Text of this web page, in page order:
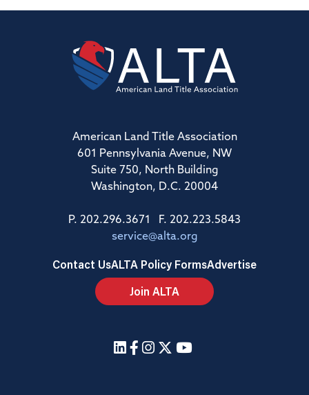
American Land Title Association
601 Pennsylvania Avenue, NW
Suite 750, North Building
Washington, D.C. 20004
P. 202.296.3671 F. 202.223.5843
service@alta.org
Contact UsALTA Policy FormsAdvertise
Join ALTA